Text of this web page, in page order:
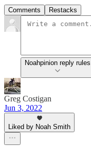
Comments Restacks
Noahpinion reply rules
Greg Costigan
Jun 3, 2022
Liked by Noah Smith